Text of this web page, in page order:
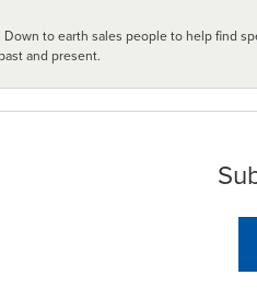
to earth sales people to help find
and present.